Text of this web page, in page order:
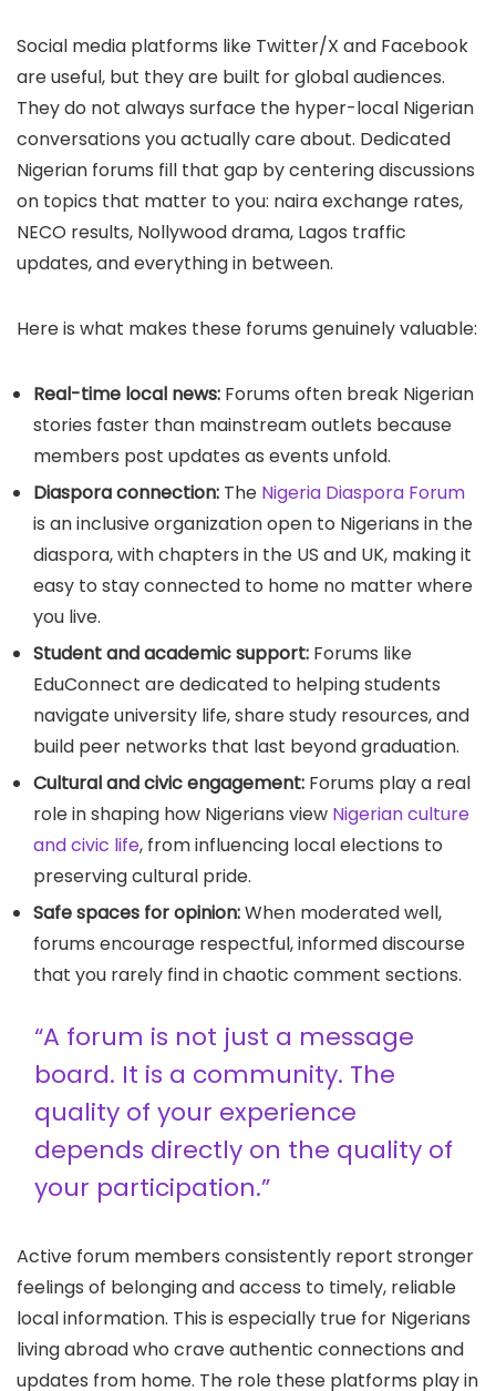
Social media platforms like Twitter/X and Facebook
are useful, but they are built for global audiences.
They do not always surface the hyper-local Nigerian
conversations you actually care about. Dedicated
Nigerian forums fill that gap by centering discussions
on topics that matter to you: naira exchange rates,
NECO results, Nollywood drama, Lagos traffic
updates, and everything in between.
Here is what makes these forums genuinely valuable:
Real-time local news: Forums often break Nigerian
stories faster than mainstream outlets because
members post updates as events unfold.
Diaspora connection: The Nigeria Diaspora Forum
is an inclusive organization open to Nigerians in the
diaspora, with chapters in the US and UK, making it
easy to stay connected to home no matter where
you live.
Student and academic support: Forums like
EduConnect are dedicated to helping students
navigate university life, share study resources, and
build peer networks that last beyond graduation.
Cultural and civic engagement: Forums play a real
role in shaping how Nigerians view Nigerian culture
and civic life, from influencing local elections to
preserving cultural pride.
Safe spaces for opinion:When moderated well,
forums encourage respectful, informed discourse
that you rarely find in chaotic comment sections.
“A forum is not just a message
board. It is a community. The
quality of your experience
depends directly on the quality of
your participation.”
Active forum members consistently report stronger
feelings of belonging and access to timely, reliable
local information. This is especially true for Nigerians
living abroad who crave authentic connections and
updates from home. The role these platforms play in